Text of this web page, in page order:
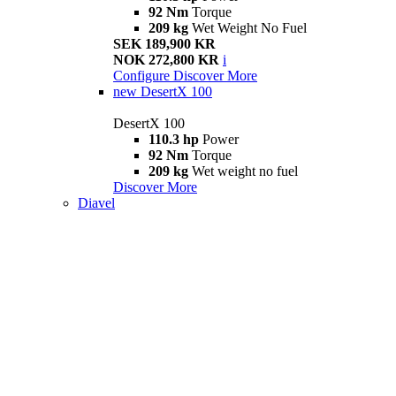
92 Nm Torque
209 kg Wet Weight No Fuel
SEK 189,900 KR
NOK 272,800 KR i
Configure Discover More
new DesertX 100
DesertX 100
110.3 hp Power
92 Nm Torque
209 kg Wet weight no fuel
Discover More
Diavel